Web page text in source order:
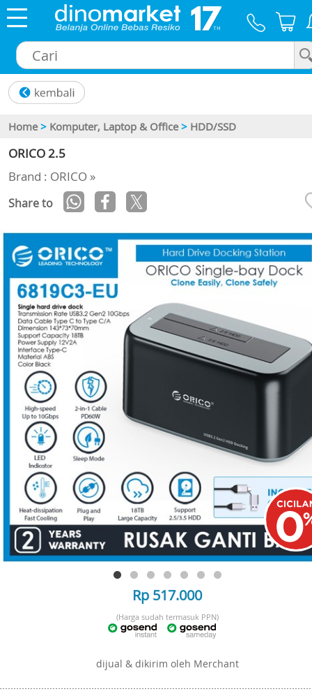
Home > Komputer, Laptop & Office > HDD/SSD
ORICO 2.5
Brand : ORICO »
Share to
Rp 517.000
(Harga sudah termasuk PPN)
dijual & dikirim oleh Merchant